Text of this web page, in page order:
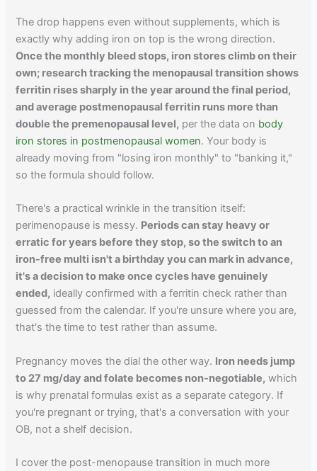
The drop happens even without supplements, which is
exactly why adding iron on top is the wrong direction.
Once the monthly bleed stops, iron stores climb on their
own; research tracking the menopausal transition shows
ferritin rises sharply in the year around the final period,
and average postmenopausal ferritin runs more than
double the premenopausal level, per the data on body
iron stores in postmenopausal women. Your body is
already moving from "losing iron monthly" to "banking it,"
so the formula should follow.
There's a practical wrinkle in the transition itself:
perimenopause is messy. Periods can stay heavy or
erratic for years before they stop, so the switch to an
iron-free multi isn't a birthday you can mark in advance,
it's a decision to make once cycles have genuinely
ended, ideally confirmed with a ferritin check rather than
guessed from the calendar. If you're unsure where you are,
that's the time to test rather than assume.
Pregnancy moves the dial the other way. Iron needs jump
to 27 mg/day and folate becomes non-negotiable, which
is why prenatal formulas exist as a separate category. If
you're pregnant or trying, that's a conversation with your
OB, not a shelf decision.
I cover the post-menopause transition in much more